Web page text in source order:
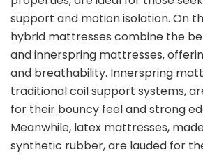
support and motion isolation. On
hybrid mattresses combine the
and innerspring mattresses,
and breathability. Innerspring
traditional coil support systems,
for their bouncy feel and strong
Meanwhile, latex mattresses,
synthetic rubber, are lauded for